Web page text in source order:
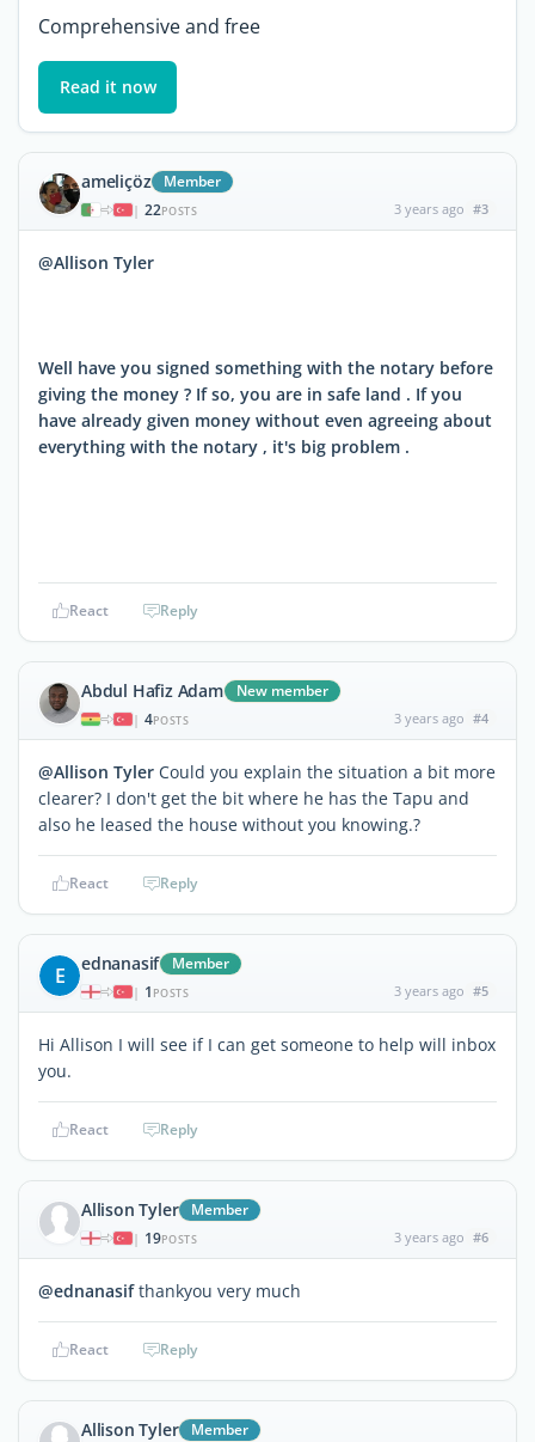
Comprehensive and free
Read it now
ameliçöz Member
| 22POSTS 3 years ago #3
@Allison Tyler
Well have you signed something with the notary before
giving the money ? If so, you are in safe land . If you
have already given money without even agreeing about
everything with the notary , it's big problem .
React Reply
Abdul Hafiz Adam New member
| 4POSTS 3 years ago #4
@Allison Tyler Could you explain the situation a bit more
clearer? I don't get the bit where he has the Tapu and
also he leased the house without you knowing.?
React Reply
E ednanasif Member
| 1 POSTS 3 years ago #5
Hi Allison I will see if I can get someone to help will inbox
you.
React Reply
Allison Tyler Member
| 19POSTS 3 years ago #6
@ednanasifthankyou very much
React Reply
Allison Tyler Member